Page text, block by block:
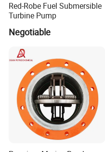
Red-Robe Fuel Submersible
Turbine Pump
Negotiable